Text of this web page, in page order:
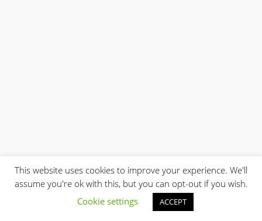
This website uses cookies to improve your experience. We'll
assume you're ok with this, but you can opt-out if you wish.
Cookie settings
ACCEPT